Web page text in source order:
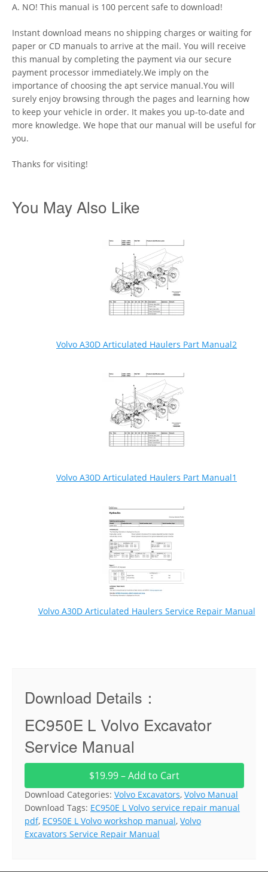
A. NO! This manual is 100 percent safe to download!
Instant download means no shipping charges or waiting for
paper or CD manuals to arrive at the mail. You will receive
this manual by completing the payment via our secure
payment processor immediately.We imply on the
importance of choosing the apt service manual.You will
surely enjoy browsing through the pages and learning how
to keep your vehicle in order. It makes you up-to-date and
more knowledge. We hope that our manual will be useful for
you.
Thanks for visiting!
You May Also Like
Volvo A30D Articulated Haulers Part Manual2
Volvo A30D Articulated Haulers Part Manual1
Volvo A30D Articulated Haulers Service Repair Manual
Download Details：
EC950E L Volvo Excavator
Service Manual
$19.99 – Add to Cart
Download Categories: Volvo Excavators, Volvo Manual
Download Tags: EC950E L Volvo service repair manual
pdf, EC950E L Volvo workshop manual, Volvo
Excavators Service Repair Manual